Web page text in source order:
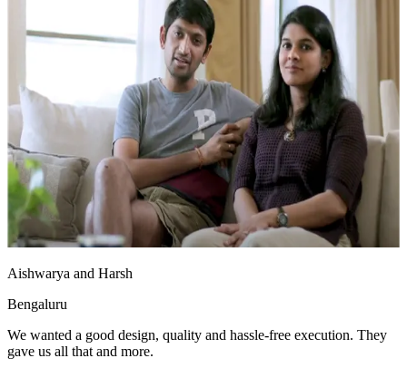
Aishwarya and Harsh
Bengaluru
We wanted a good design, quality and hassle-free execution. They
gave us all that and more.